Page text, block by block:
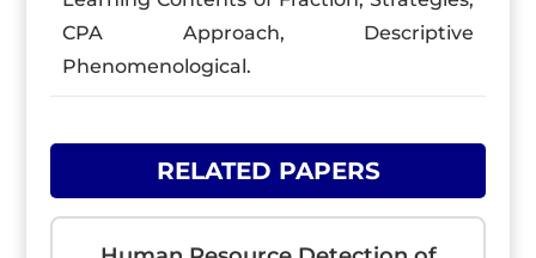
CPA Approach, Descriptive
Phenomenological.
RELATED PAPERS